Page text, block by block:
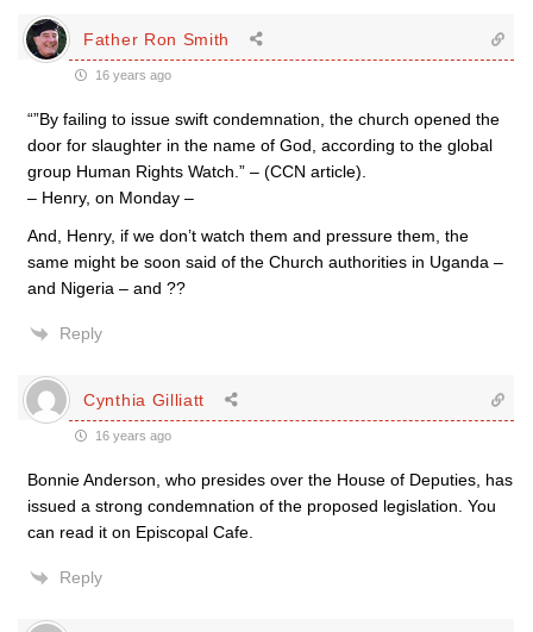
Father Ron Smith
16 years ago
“”By failing to issue swift condemnation, the church opened the
door for slaughter in the name of God, according to the global
group Human Rights Watch.” – (CCN article).
– Henry, on Monday –
And, Henry, if we don’t watch them and pressure them, the
same might be soon said of the Church authorities in Uganda –
and Nigeria – and ??
Reply
Cynthia Gilliatt
16 years ago
Bonnie Anderson, who presides over the House of Deputies, has
issued a strong condemnation of the proposed legislation. You
can read it on Episcopal Cafe.
Reply